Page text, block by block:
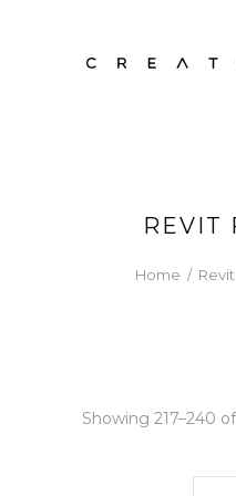
REVIT
Home /
Showing 217–240